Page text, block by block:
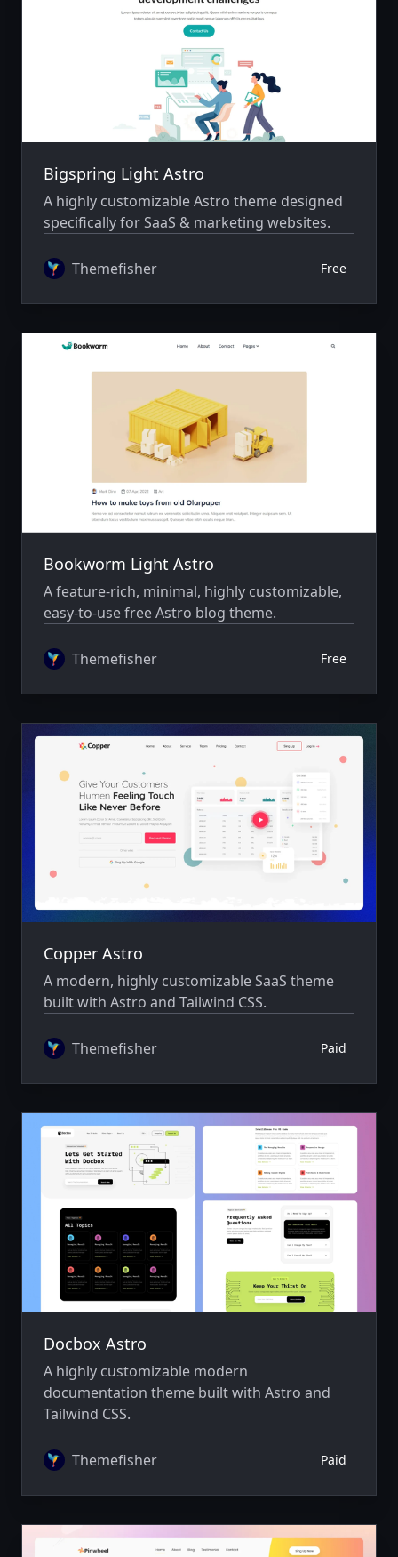
Bigspring Light Astro
A highly customizable Astro theme designed
specifically for SaaS & marketing websites.
Themefisher Free
Bookworm Light Astro
A feature-rich, minimal, highly customizable,
easy-to-use free Astro blog theme.
Themefisher Free
Copper Astro
A modern, highly customizable SaaS theme
built with Astro and Tailwind CSS.
Themefisher Paid
Docbox Astro
A highly customizable modern
documentation theme built with Astro and
Tailwind CSS.
Themefisher Paid